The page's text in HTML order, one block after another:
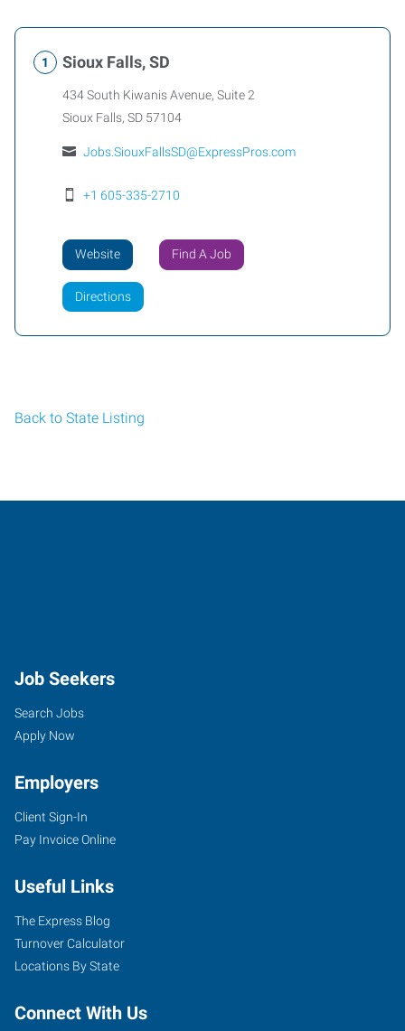
Sioux Falls, SD
434 South Kiwanis Avenue, Suite 2
Sioux Falls, SD 57104
Jobs.SiouxFallsSD@ExpressPros.com
+1 605-335-2710
Website Find A Job
Directions
Back to State Listing
Job Seekers
Search Jobs
Apply Now
Employers
Client Sign-In
Pay Invoice Online
Useful Links
The Express Blog
Turnover Calculator
Locations By State
Connect With Us